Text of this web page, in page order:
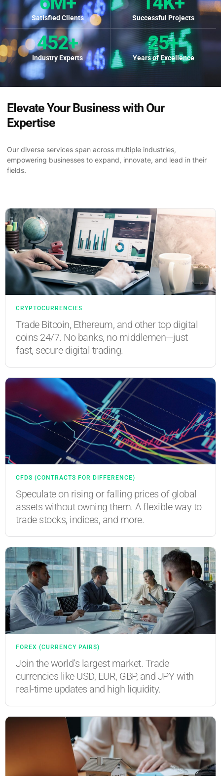
Satisfied Clients Successful Projects
Industry Experts
452+
Years of Excellence
25+
Elevate Your Business with Our
Expertise
Our diverse services span across multiple industries,
empowering businesses to expand, innovate, and lead in their
fields.
CRYPTOCURRENCIES
Trade Bitcoin, Ethereum, and other top digital
coins 24/7. No banks, no middlemen—just
fast, secure digital trading.
CFDS (CONTRACTS FOR DIFFERENCE)
Speculate on rising or falling prices of global
assets without owning them. A flexible way to
trade stocks, indices, and more.
FOREX (CURRENCY PAIRS)
Join the world’s largest market. Trade
currencies like USD, EUR, GBP, and JPY with
real-time updates and high liquidity.